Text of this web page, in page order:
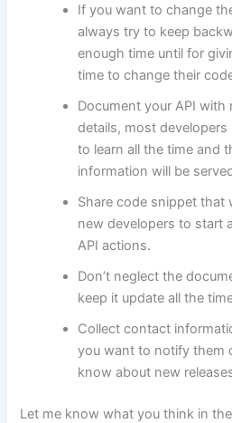
If you want to change
always try to keep
enough time until for
time to change their
Document your API with
details, most
to learn all the time and
information will be
Share code snippet that
new developers to start
API actions.
Don’t neglect the
keep it update all the
Collect contact
you want to notify them
know about new
Let me know what you think in